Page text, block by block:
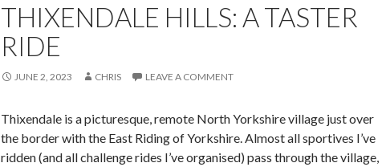
THIXENDALE HILLS: A TASTER
RIDE
JUNE 2, 2023 CHRIS LEAVE A COMMENT
Thixendale is a picturesque, remote North Yorkshire village just over
the border with the East Riding of Yorkshire. Almost all sportives I’ve
ridden (and all challenge rides I’ve organised) pass through the village,